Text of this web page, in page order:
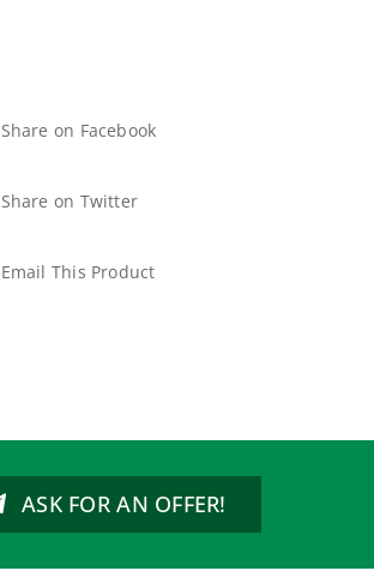
Share on Facebook
Share on Twitter
Email This Product
ASK FOR AN OFFER!